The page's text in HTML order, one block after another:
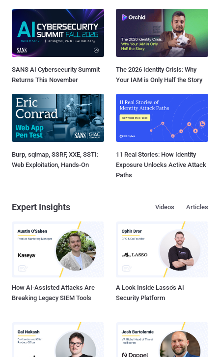
SANS AI Cybersecurity Summit
Returns This November
The 2026 Identity Crisis: Why
Your IAM is Only Half the Story
Burp, sqlmap, SSRF, XXE, SSTI:
Web Exploitation, Hands-On
11 Real Stories: How Identity
Exposure Unlocks Active Attack
Paths
Expert Insights Articles
Videos
How AI-Assisted Attacks Are
Breaking Legacy SIEM Tools
A Look Inside Lasso's AI
Security Platform